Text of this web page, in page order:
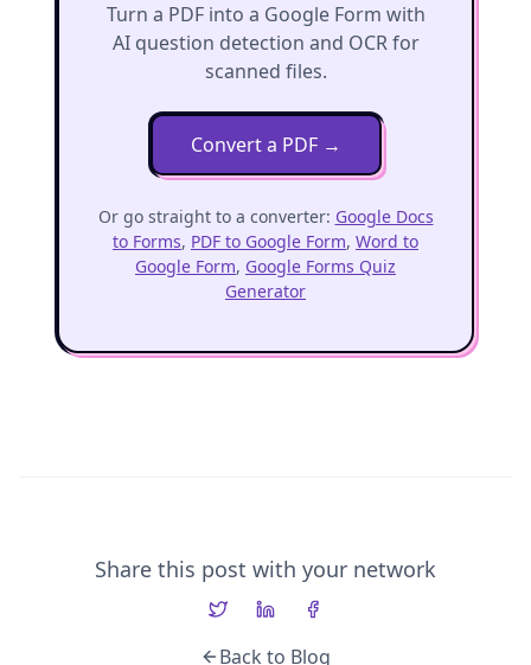
Turn a PDF into a Google Form with
AI question detection and OCR for
scanned files.
Convert a PDF→
Or go straight to a converter: Google Docs
to Forms, PDF to Google Form, Word to
Google Form, Google Forms Quiz
Generator
Share this post with your network
Back to Blog